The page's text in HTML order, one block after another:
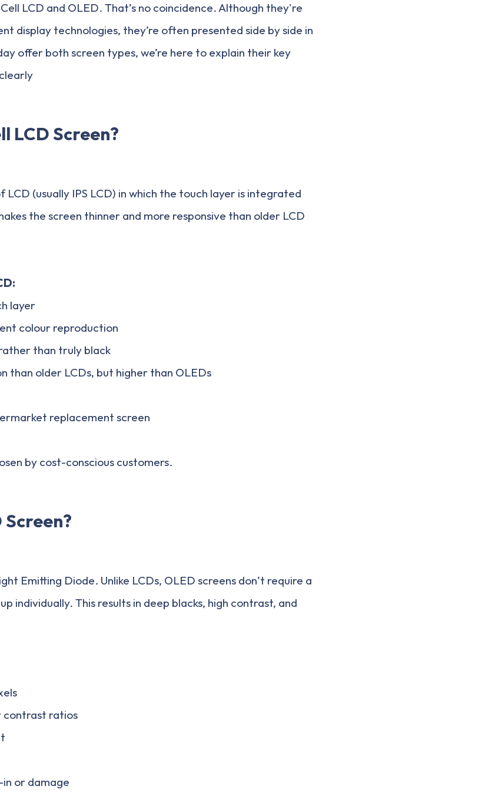
LCD and OLED. That’s no coincidence. Although they're
display technologies, they’re often presented side by side in
offer both screen types, we’re here to explain their key
LCD Screen?
LCD (usually IPS LCD) in which the touch layer is integrated
the screen thinner and more responsive than older LCD
layer
colour reproduction
than truly black
than older LCDs, but higher than OLEDs
replacement screen
by cost-conscious customers.
Screen?
Emitting Diode. Unlike LCDs, OLED screens don’t require a
individually. This results in deep blacks, high contrast, and
contrast ratios
or damage